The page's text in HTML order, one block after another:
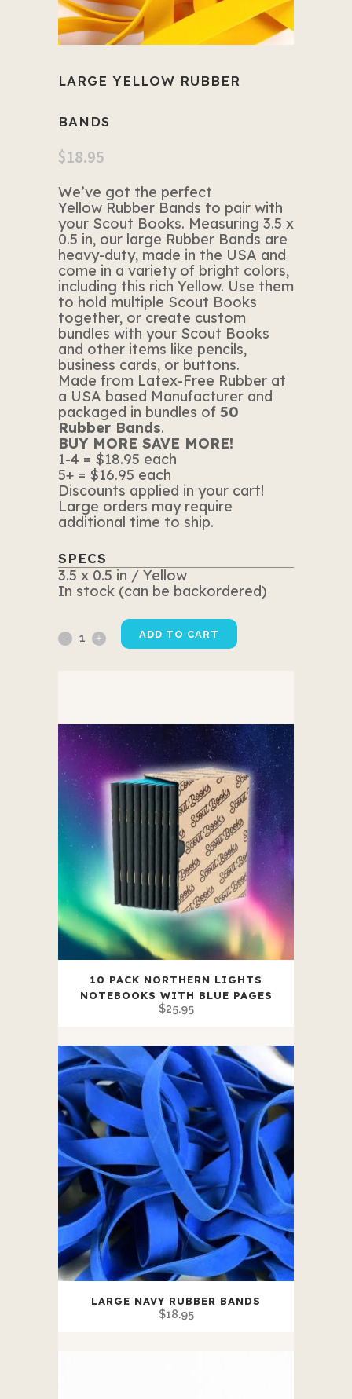
LARGE YELLOW RUBBER
BANDS
$18.95
We’ve got the perfect
Yellow Rubber Bands to pair with
your Scout Books. Measuring 3.5 x
0.5 in, our large Rubber Bands are
heavy-duty, made in the USA and
come in a variety of bright colors,
including this rich Yellow. Use them
to hold multiple Scout Books
together, or create custom
bundles with your Scout Books
and other items like pencils,
business cards, or buttons.
Made from Latex-Free Rubber at
a USA based Manufacturer and
packaged in bundles of 50
Rubber Bands.
BUY MORE SAVE MORE!
1-4 = $18.95 each
5+ = $16.95 each
Discounts applied in your cart!
Large orders may require
additional time to ship.
SPECS
3.5 x 0.5 in / Yellow
In stock (can be backordered)
Large
Bands
quantity
ADD TO CART
10 PACK NORTHERN LIGHTS
NOTEBOOKS WITH BLUE PAGES
$25.95
LARGE NAVY RUBBER BANDS
$18.95